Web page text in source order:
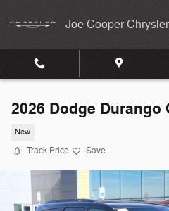
Joe Cooper
2026 Dodge Durango
New
Track Price Save